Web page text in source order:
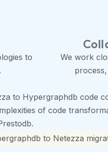
to
We work
to Hypergraphdb code
of code
to Netezza